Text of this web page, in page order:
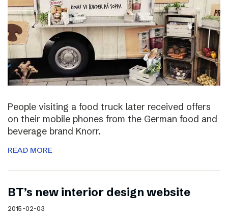
People visiting a food truck later received offers
on their mobile phones from the German food and
beverage brand Knorr.
READ MORE
BT’s new interior design website
2015-02-03